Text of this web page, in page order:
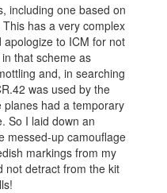
including one based on
has a very complex
to ICM for not
that scheme as
and, in searching
was used by the
had a temporary
So I laid down an
messed-up camouflage
markings from my
not detract from the kit